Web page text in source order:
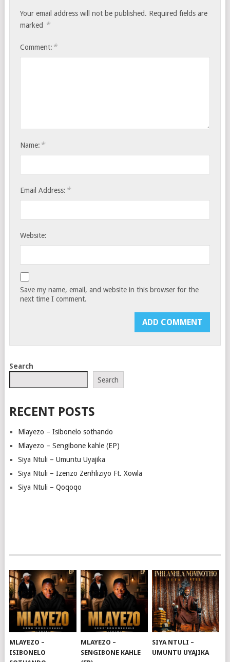
Your email address will not be published. Required fields are
marked *
Comment: *
Name: *
Email Address: *
Website:
Save my name, email, and website in this browser for the
next time I comment.
Search
Search
RECENT POSTS
Mlayezo – Isibonelo sothando
Mlayezo – Sengibone kahle (EP)
Siya Ntuli – Umuntu Uyajika
Siya Ntuli – Izenzo Zenhliziyo Ft. Xowla
Siya Ntuli – Qoqoqo
MLAYEZO –
ISIBONELO
MLAYEZO –
SENGIBONE KAHLE
SIYA NTULI –
UMUNTU UYAJIKA